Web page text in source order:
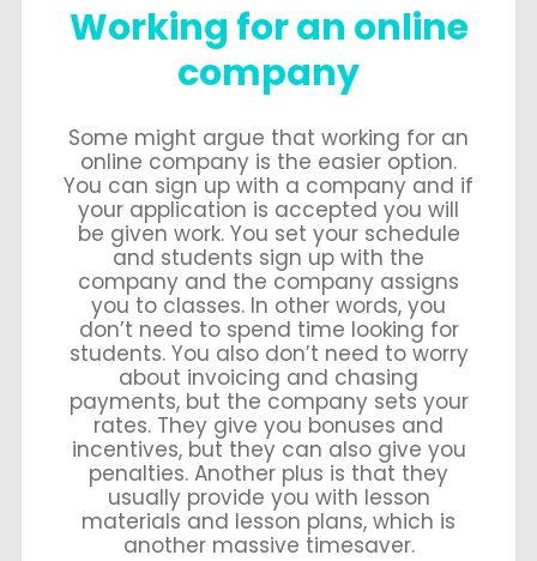
Working for an online
company
Some might argue that working for an
online company is the easier option.
You can sign up with a company and if
your application is accepted you will
be given work. You set your schedule
and students sign up with the
company and the company assigns
you to classes. In other words, you
don’t need to spend time looking for
students. You also don’t need to worry
about invoicing and chasing
payments, but the company sets your
rates. They give you bonuses and
incentives, but they can also give you
penalties. Another plus is that they
usually provide you with lesson
materials and lesson plans, which is
another massive timesaver.